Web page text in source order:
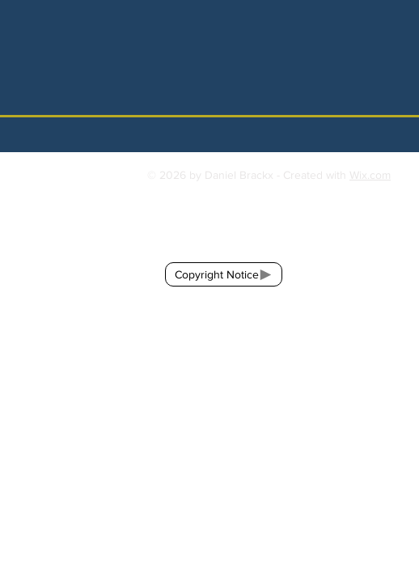
© 2026 by Daniel Brackx - Created with Wix.com
Copyright Notice